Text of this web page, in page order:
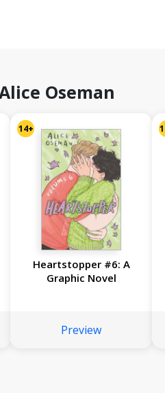
Oseman
14+
Heartstopper #6: A
Graphic Novel
Preview